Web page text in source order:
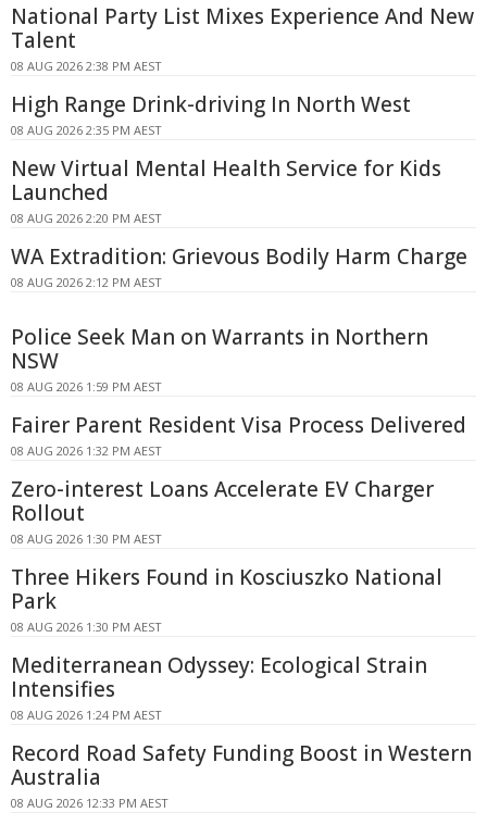
National Party List Mixes Experience And New
Talent
08 AUG 2026 2:38 PM AEST
High Range Drink-driving In North West
08 AUG 2026 2:35 PM AEST
New Virtual Mental Health Service for Kids
Launched
08 AUG 2026 2:20 PM AEST
WA Extradition: Grievous Bodily Harm Charge
08 AUG 2026 2:12 PM AEST
Police Seek Man on Warrants in Northern
NSW
08 AUG 2026 1:59 PM AEST
Fairer Parent Resident Visa Process Delivered
08 AUG 2026 1:32 PM AEST
Zero-interest Loans Accelerate EV Charger
Rollout
08 AUG 2026 1:30 PM AEST
Three Hikers Found in Kosciuszko National
Park
08 AUG 2026 1:30 PM AEST
Mediterranean Odyssey: Ecological Strain
Intensifies
08 AUG 2026 1:24 PM AEST
Record Road Safety Funding Boost in Western
Australia
08 AUG 2026 12:33 PM AEST